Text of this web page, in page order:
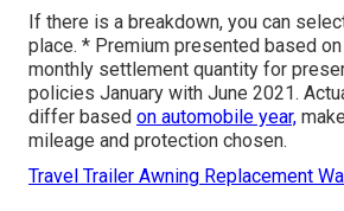
If there is a breakdown, you can
place. * Premium presented based
monthly settlement quantity for
policies January with June 2021.
differ based on automobile year,
mileage and protection chosen.
Travel Trailer Awning Replacement